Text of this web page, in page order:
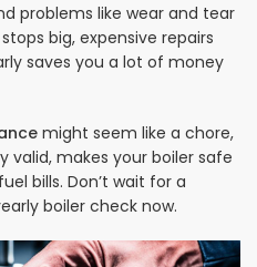
problems like wear and tear
big, expensive repairs
saves you a lot of money
might seem like a chore,
valid, makes your boiler safe
bills. Don’t wait for a
boiler check now.